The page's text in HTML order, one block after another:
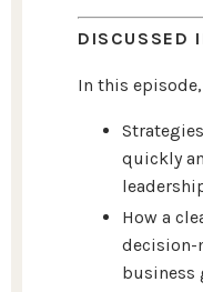
DISCUSSED
In this
quickly
How a
decision-
business